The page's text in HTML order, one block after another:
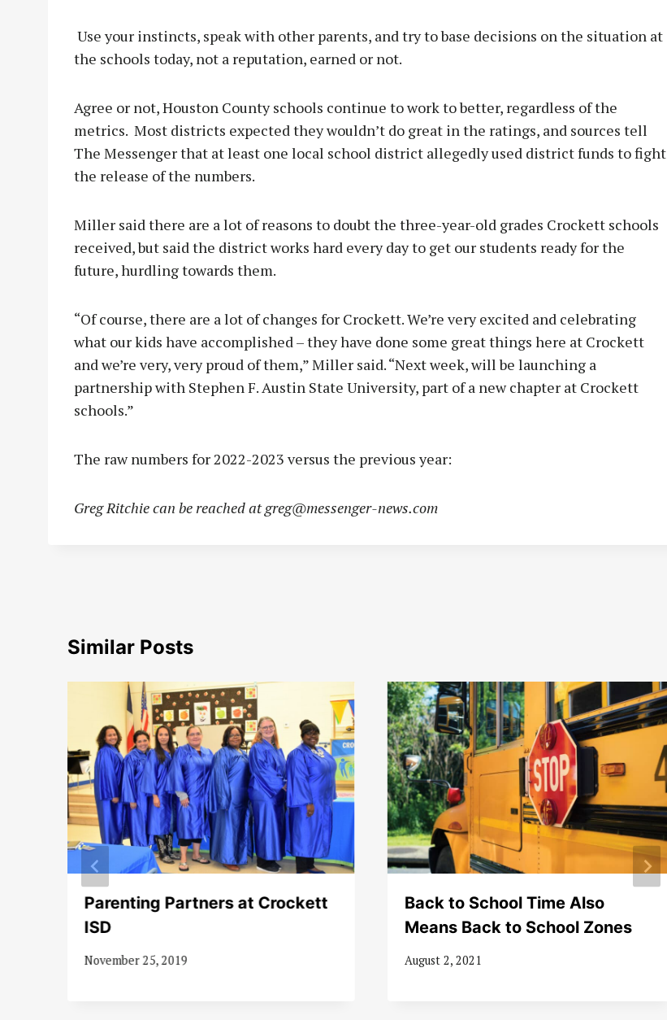
Use your instincts, speak with other parents, and try to base decisions on the situation at
the schools today, not a reputation, earned or not.
Agree or not, Houston County schools continue to work to better, regardless of the
metrics. Most districts expected they wouldn’t do great in the ratings, and sources tell
The Messenger that at least one local school district allegedly used district funds to fight
the release of the numbers.
Miller said there are a lot of reasons to doubt the three-year-old grades Crockett schools
received, but said the district works hard every day to get our students ready for the
future, hurdling towards them.
“Of course, there are a lot of changes for Crockett. We’re very excited and celebrating
what our kids have accomplished – they have done some great things here at Crockett
and we’re very, very proud of them,” Miller said. “Next week, will be launching a
partnership with Stephen F. Austin State University, part of a new chapter at Crockett
schools.”
The raw numbers for 2022-2023 versus the previous year:
Greg Ritchie can be reached atgreg@messenger-news.com
Similar Posts
Parenting Partners at Crockett
ISD
November 25, 2019
Back to School Time Also
Means Back to School Zones
August 2, 2021